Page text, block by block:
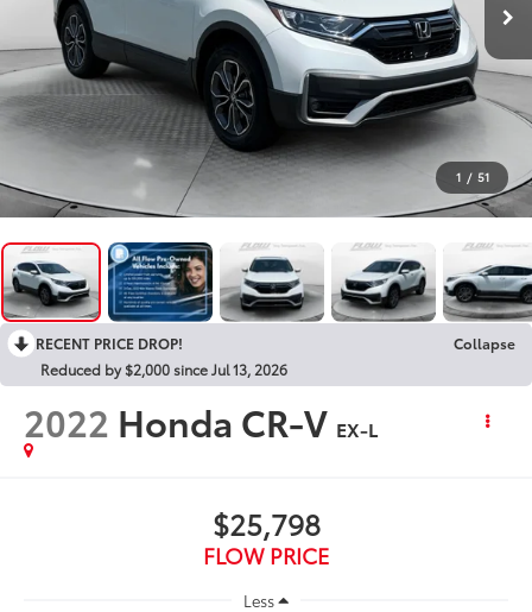
1 / 51
RECENT PRICE DROP!
Collapse
Reduced by $2,000 since Jul 13, 2026
2022 Honda CR-V EX-L
$25,798
FLOW PRICE
Less